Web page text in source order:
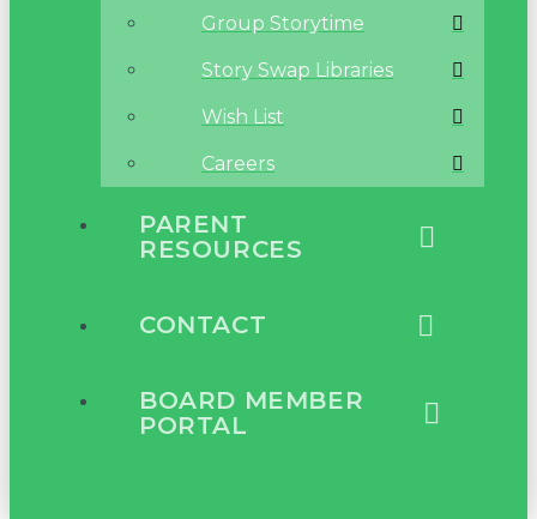
Group Storytime
Story Swap Libraries
Wish List
Careers
PARENT
RESOURCES
CONTACT
BOARD MEMBER
PORTAL